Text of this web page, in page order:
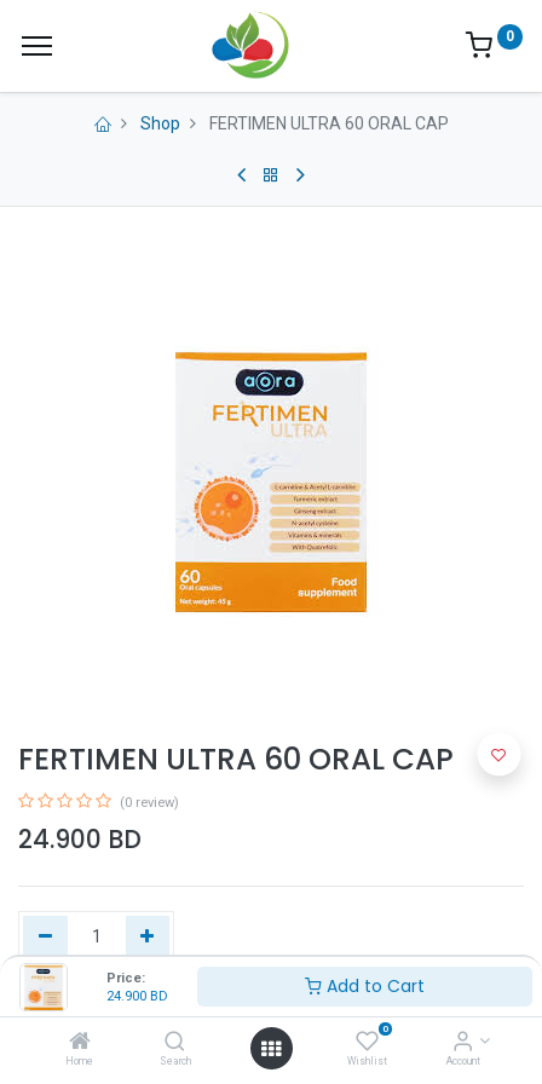
Price:
24.900 BD Add to Cart
Home Search
0
Wishlist Account
0
Shop FERTIMEN ULTRA 60 ORAL CAP
FERTIMEN ULTRA 60 ORAL CAP
(0 review)
24.900 BD
Add to Cart